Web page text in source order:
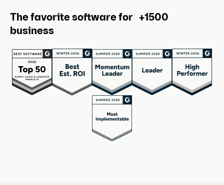
The favorite software for +1500
business